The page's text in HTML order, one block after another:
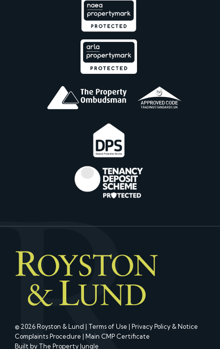
© 2026 Royston & Lund | Terms of Use | Privacy Policy & Notice
Complaints Procedure | Main CMP Certificate
Built by The Property Jungle